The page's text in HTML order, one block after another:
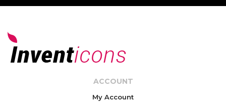
ACCOUNT
My Account